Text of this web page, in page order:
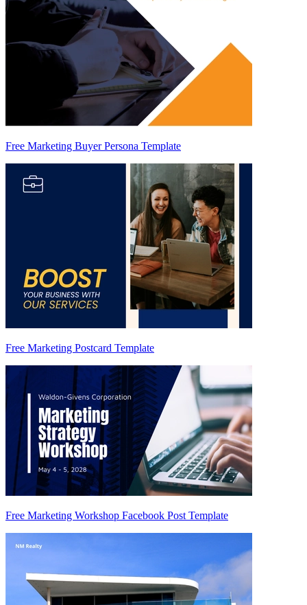
Free Marketing Buyer Persona Template
Free Marketing Postcard Template
Free Marketing Workshop Facebook Post Template